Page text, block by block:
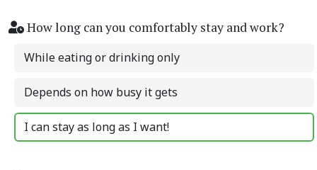
How long can you comfortably stay and work?
While eating or drinking only
Depends on how busy it gets
I can stay as long as I want!